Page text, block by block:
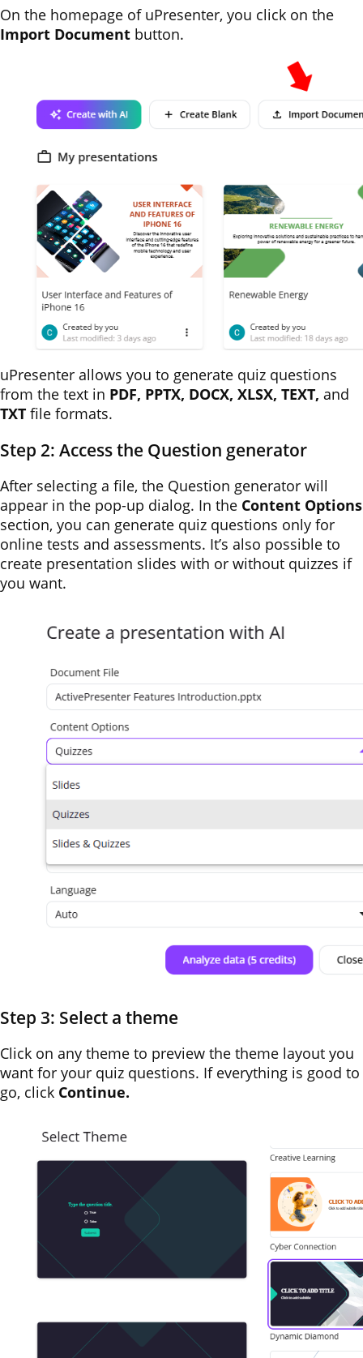
On the homepage of uPresenter, you click on the
Import Document button.
uPresenter allows you to generate quiz questions
from the text in PDF, PPTX, DOCX, XLSX, TEXT, and
TXT file formats.
Step 2: Access the Question generator
After selecting a file, the Question generator will
appear in the pop-up dialog. In the Content Options
section, you can generate quiz questions only for
online tests and assessments. It’s also possible to
create presentation slides with or without quizzes if
you want.
Step 3: Select a theme
Click on any theme to preview the theme layout you
want for your quiz questions. If everything is good to
go, click Continue.